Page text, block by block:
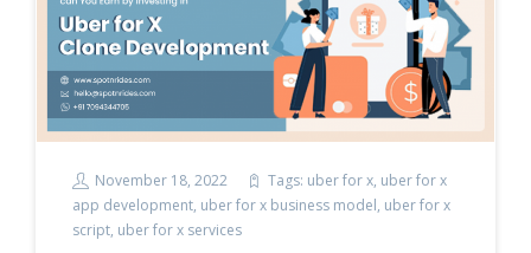
November 18, 2022 Tags: uber for x, uber for x
app development, uber for x business model, uber for x
script, uber for x services